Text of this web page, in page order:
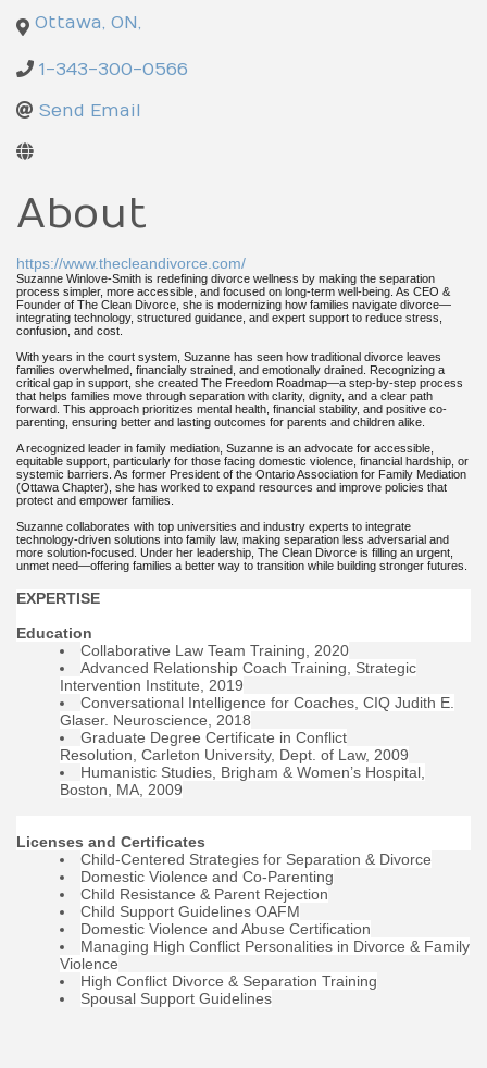
Ottawa, ON,
1-343-300-0566
Send Email
About
https://www.thecleandivorce.com/
Suzanne Winlove-Smith is redefining divorce wellness by making the separation
process simpler, more accessible, and focused on long-term well-being. As CEO &
Founder of The Clean Divorce, she is modernizing how families navigate divorce—
integrating technology, structured guidance, and expert support to reduce stress,
confusion, and cost.
With years in the court system, Suzanne has seen how traditional divorce leaves
families overwhelmed, financially strained, and emotionally drained. Recognizing a
critical gap in support, she created The Freedom Roadmap—a step-by-step process
that helps families move through separation with clarity, dignity, and a clear path
forward. This approach prioritizes mental health, financial stability, and positive co-
parenting, ensuring better and lasting outcomes for parents and children alike.
A recognized leader in family mediation, Suzanne is an advocate for accessible,
equitable support, particularly for those facing domestic violence, financial hardship, or
systemic barriers. As former President of the Ontario Association for Family Mediation
(Ottawa Chapter), she has worked to expand resources and improve policies that
protect and empower families.
Suzanne collaborates with top universities and industry experts to integrate
technology-driven solutions into family law, making separation less adversarial and
more solution-focused. Under her leadership, The Clean Divorce is filling an urgent,
unmet need—offering families a better way to transition while building stronger futures.
EXPERTISE
Education
Collaborative Law Team Training, 2020
Advanced Relationship Coach Training, Strategic
Intervention Institute, 2019
Conversational Intelligence for Coaches, CIQ Judith E.
Glaser. Neuroscience, 2018
Graduate Degree Certificate in Conflict
Resolution, Carleton University, Dept. of Law, 2009
Humanistic Studies, Brigham & Women’s Hospital,
Boston, MA, 2009
Licenses and Certificates
Child-Centered Strategies for Separation & Divorce
Domestic Violence and Co-Parenting
Child Resistance & Parent Rejection
Child Support Guidelines OAFM
Domestic Violence and Abuse Certification
Managing High Conflict Personalities in Divorce & Family
Violence
High Conflict Divorce & Separation Training
Spousal Support Guidelines